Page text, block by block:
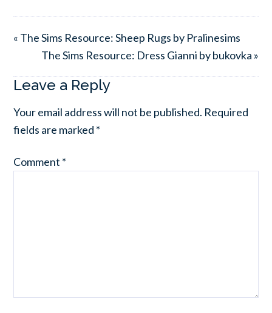
« The Sims Resource: Sheep Rugs by Pralinesims
The Sims Resource: Dress Gianni by bukovka »
Leave a Reply
Your email address will not be published. Required
fields are marked *
Comment *